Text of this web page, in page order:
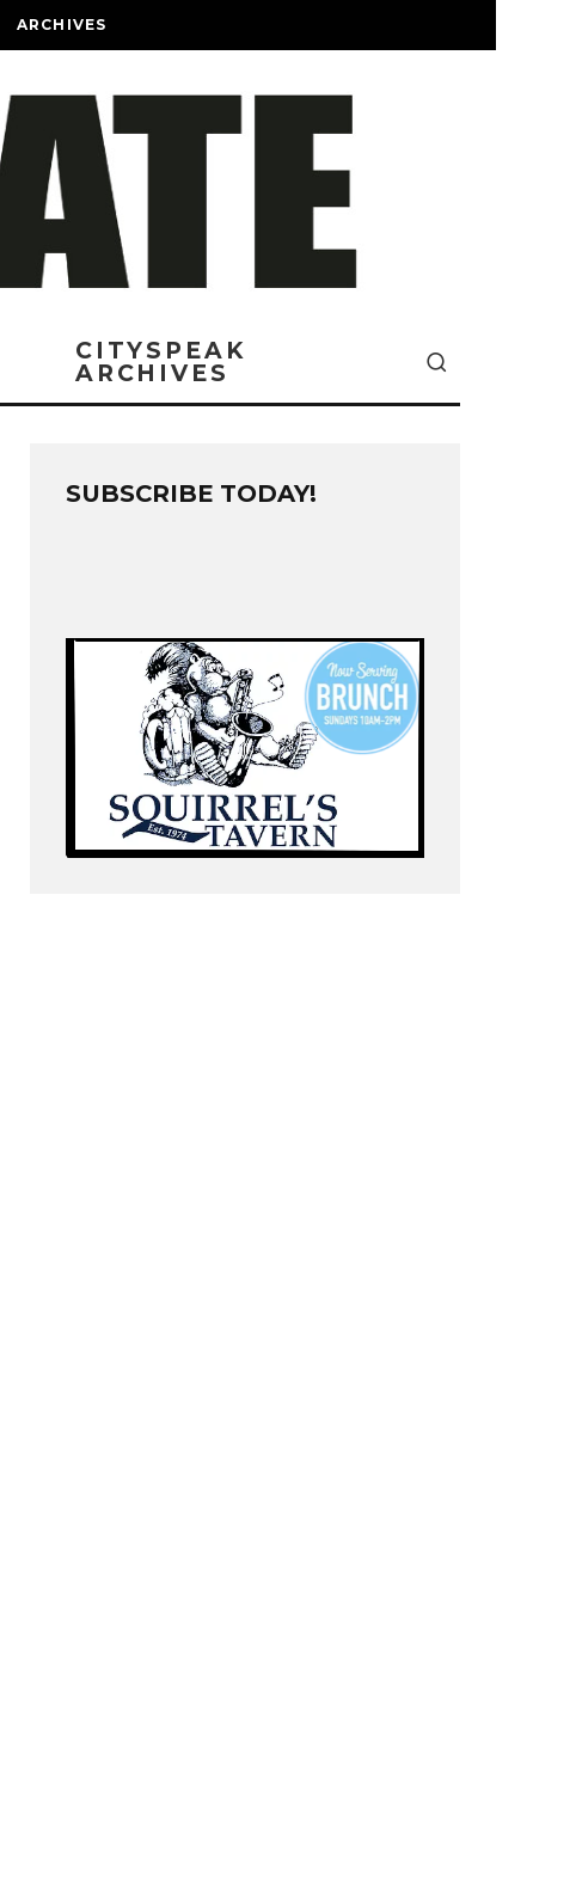
ARCHIVES
CITYSPEAK
ARCHIVES
SUBSCRIBE TODAY!